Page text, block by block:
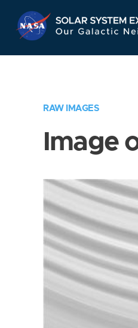
RAW IMAGES
Image